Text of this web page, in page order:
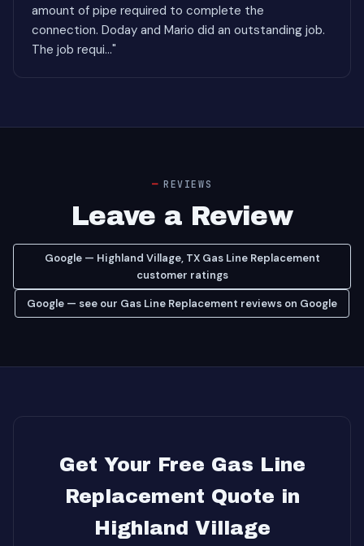
amount of pipe required to complete the
connection. Doday and Mario did an outstanding job.
The job requi..."
REVIEWS
Leave a Review
Google — Highland Village, TX Gas Line Replacement
customer ratings
Google — see our Gas Line Replacement reviews on Google
Get Your Free Gas Line
Replacement Quote in
Highland Village